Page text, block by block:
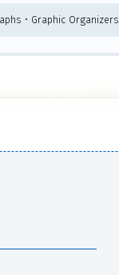
• Graphic Organizers